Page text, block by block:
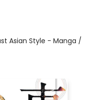
Asian Style - Manga /